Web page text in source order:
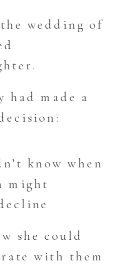
wedding of
had made a
know when
might
she could
with them